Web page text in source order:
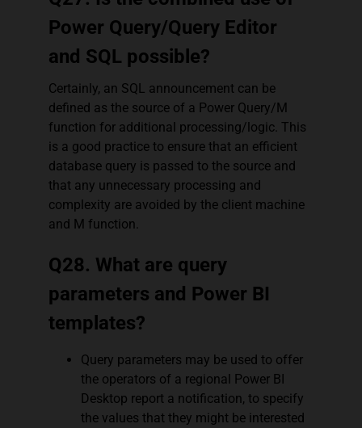
Power Query/Query Editor
and SQL possible?
Certainly, an SQL announcement can be
defined as the source of a Power Query/M
function for additional processing/logic. This
is a good practice to ensure that an efficient
database query is passed to the source and
that any unnecessary processing and
complexity are avoided by the client machine
and M function.
Q28. What are query
parameters and Power BI
templates?
Query parameters may be used to offer
the operators of a regional Power BI
Desktop report a notification, to specify
the values that they might be interested